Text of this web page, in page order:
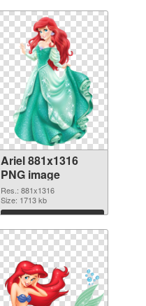
Ariel 881x1316
PNG image
Res.: 881x1316
Size: 1713 kb
Download